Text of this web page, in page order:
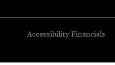
Accessibility Financials